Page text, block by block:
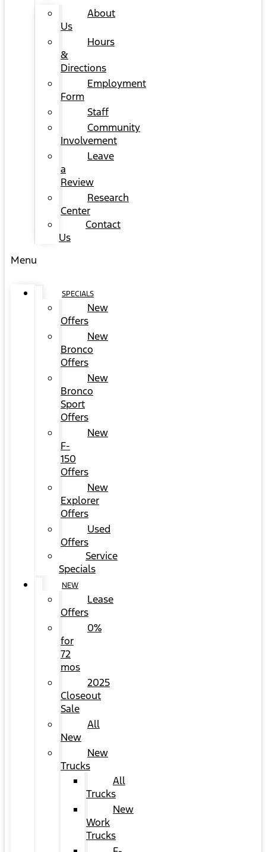
About
Us
Hours
&
Directions
Employment
Form
Staff
Community
Involvement
Leave
a
Review
Research
Center
Contact
Us
Menu
SPECIALS
New
Offers
New
Bronco
Offers
New
Bronco
Sport
Offers
New
F-
150
Offers
New
Explorer
Offers
Used
Offers
Service
Specials
NEW
Lease
Offers
0%
for
72
mos
2025
Closeout
Sale
All
New
New
Trucks
All
Trucks
New
Work
Trucks